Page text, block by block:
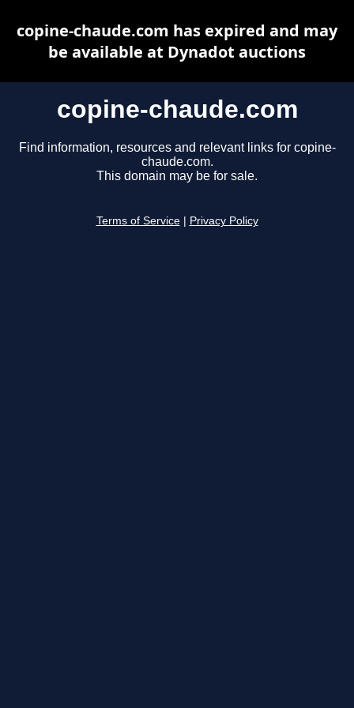
copine-chaude.com
Find information, resources and relevant links for copine-
chaude.com.
This domain may be for sale.
Terms of Service Privacy Policy
copine-chaude.com has expired and may
be available at Dynadot auctions